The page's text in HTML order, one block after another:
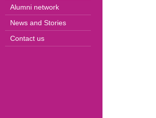
Alumni network
News and Stories
Contact us